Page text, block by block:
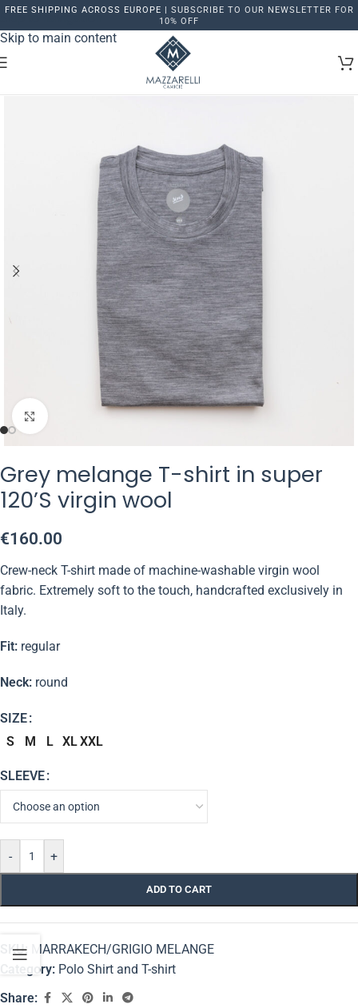
Skip to navigation
Skip to main content
FREE SHIPPING ACROSS EUROPE | SUBSCRIBE TO OUR NEWSLETTER FOR
10% OFF
Click to enlarge
Grey melange T-shirt in super
120’S virgin wool
€160.00
Crew-neck T-shirt made of machine-washable virgin wool
fabric. Extremely soft to the touch, handcrafted exclusively in
Italy.
Fit: regular
Neck: round
SIZE
S
M L XLXXL
SLEEVE
- +
ADD TO CART
SKU:
MARRAKECH/GRIGIO MELANGE
Category: Polo Shirt and T-shirt
Share: